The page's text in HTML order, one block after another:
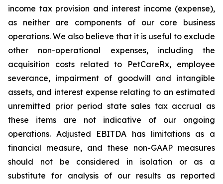
income tax provision and interest income (expense),
as neither are components of our core business
operations. We also believe that it is useful to exclude
other non-operational expenses, including the
acquisition costs related to PetCareRx, employee
severance, impairment of goodwill and intangible
assets, and interest expense relating to an estimated
unremitted prior period state sales tax accrual as
these items are not indicative of our ongoing
operations. Adjusted EBITDA has limitations as a
financial measure, and these non-GAAP measures
should not be considered in isolation or as a
substitute for analysis of our results as reported